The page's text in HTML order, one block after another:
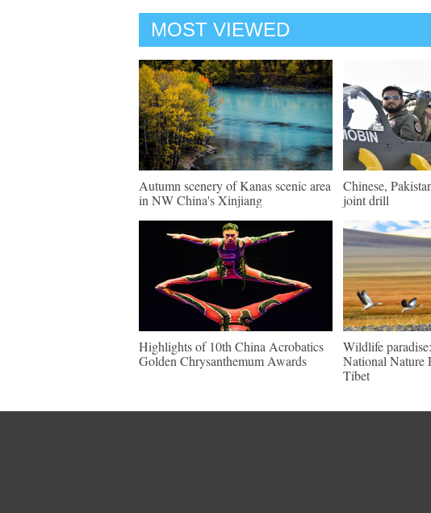
MOST VIEWED
Autumn scenery of Kanas scenic area
in NW China's Xinjiang
Chinese,
joint drill
Highlights of 10th China Acrobatics
Golden Chrysanthemum Awards
Wildlife
National Nature
Tibet